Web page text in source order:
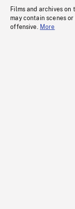
Films and archives on
may contain scenes
offensive. More